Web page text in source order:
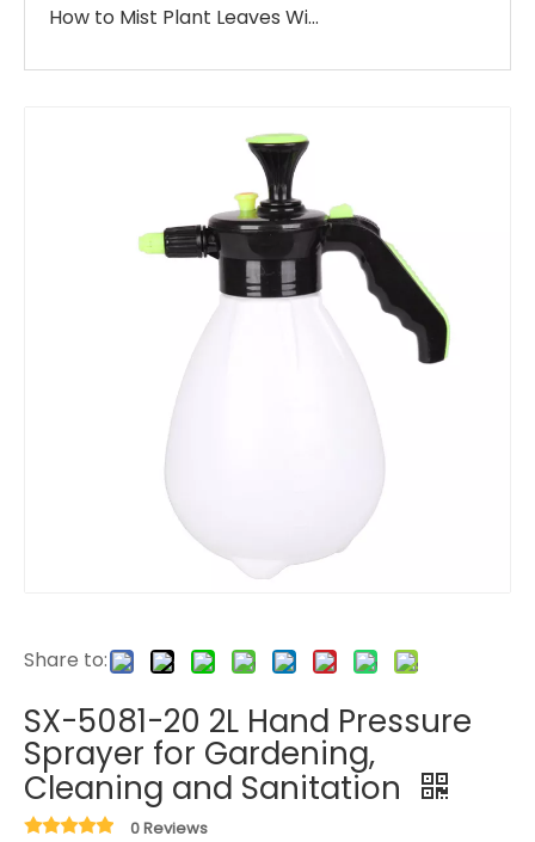
How to Mist Plant Leaves Without Creating Large Wet Spots
Share to:
SX-5081-20 2L Hand Pressure
Sprayer for Gardening,
Cleaning and Sanitation
0 Reviews